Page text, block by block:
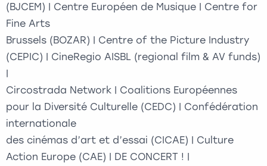
(BJCEM) | Centre Européen de Musique | Centre for
Fine Arts
Brussels (BOZAR) | Centre of the Picture Industry
(CEPIC) | CineRegio AISBL (regional film & AV funds)
|
Circostrada Network | Coalitions Européennes
pour la Diversité Culturelle (CEDC) | Confédération
internationale
des cinémas d’art et d’essai (CICAE) | Culture
Action Europe (CAE) | DE CONCERT ! |